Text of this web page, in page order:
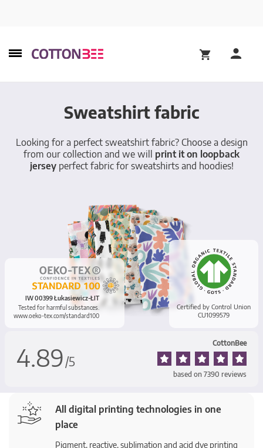
Sweatshirt fabric
Looking for a perfect sweatshirt fabric? Choose a design
from our collection and we will print it on loopback
jerseyperfect fabric for sweatshirts and hoodies!
Certified by Control Union
CU1099579
IW 00399 Łukasiewicz-ŁIT
Tested for harmful substances.
www.oeko-tex.com/standard100
CottonBee
4.89/5
based on 7390 reviews
All digital printing technologies in one
place
Pigment, reactive, sublimation and acid dye printing